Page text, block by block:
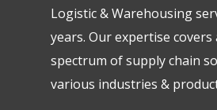
Logistic & Warehousing
years. Our expertise covers
spectrum of supply chain
various industries &